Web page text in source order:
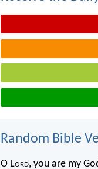
Random Bible
O Lord, you are my